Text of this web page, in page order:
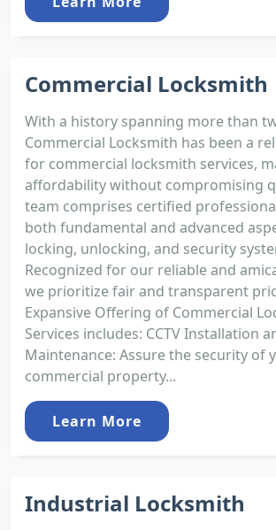
Commercial Locksmith
With a history spanning more than
Commercial Locksmith has been a
for commercial locksmith services,
affordability without compromising
team comprises certified
both fundamental and advanced
locking, unlocking, and security
Recognized for our reliable and
we prioritize fair and transparent
Expansive Offering of Commercial
Services includes: CCTV Installation
Maintenance: Assure the security of
commercial property...
Learn More
Industrial Locksmith